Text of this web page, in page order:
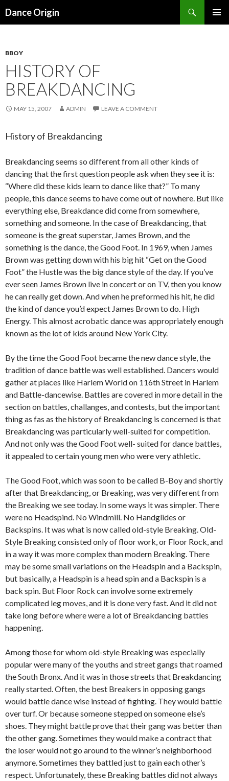
Dance Origin
BBOY
HISTORY OF
BREAKDANCING
MAY 15, 2007 ADMIN LEAVE A COMMENT
History of Breakdancing
Breakdancing seems so different from all other kinds of
dancing that the first question people ask when they see it is:
“Where did these kids learn to dance like that?” To many
people, this dance seems to have come out of nowhere. But like
everything else, Breakdance did come from somewhere,
something and someone. In the case of Breakdancing, that
someone is the great superstar, James Brown, and the
something is the dance, the Good Foot. In 1969, when James
Brown was getting down with his big hit “Get on the Good
Foot” the Hustle was the big dance style of the day. If you’ve
ever seen James Brown live in concert or on TV, then you know
he can really get down. And when he preformed his hit, he did
the kind of dance you’d expect James Brown to do. High
Energy. This almost acrobatic dance was appropriately enough
known as the lot of kids around New York City.
By the time the Good Foot became the new dance style, the
tradition of dance battle was well established. Dancers would
gather at places like Harlem World on 116th Street in Harlem
and Battle-dancewise. Battles are covered in more detail in the
section on battles, challanges, and contests, but the important
thing as fas as the history of Breakdancing is concerned is that
Breakdancing was particularly well-suited for competition.
And not only was the Good Foot well- suited for dance battles,
it appealed to certain young men who were very athletic.
The Good Foot, which was soon to be called B-Boy and shortly
after that Breakdancing, or Breaking, was very different from
the Breaking we see today. In some ways it was simpler. There
were no Headspind. No Windmill. No Handglides or
Backspins. It was what is now called old-style Breaking. Old-
Style Breaking consisted only of floor work, or Floor Rock, and
in a way it was more complex than modern Breaking. There
may be some small variations on the Headspin and a Backspin,
but basically, a Headspin is a head spin and a Backspin is a
back spin. But Floor Rock can involve some extremely
complicated leg moves, and it is done very fast. And it did not
take long before where were a lot of Breakdancing battles
happening.
Among those for whom old-style Breaking was especially
popular were many of the youths and street gangs that roamed
the South Bronx. And it was in those streets that Breakdancing
really started. Often, the best Breakers in opposing gangs
would battle dance wise instead of fighting. They would battle
over turf. Or because someone stepped on someone else’s
shoes. They might battle prove that their gang was better than
the other gang. Sometimes they would make a contract that
the loser would not go around to the winner’s neighborhood
anymore. Sometimes they battled just to gain each other’s
respect. Unfortunately, these Breaking battles did not always